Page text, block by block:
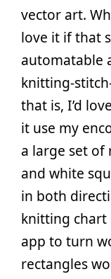
vector art.
love it if that
automatable
knitting-
that is, I’d
it use my
a large set of
and white
in both
knitting chart
app to turn
rectangles